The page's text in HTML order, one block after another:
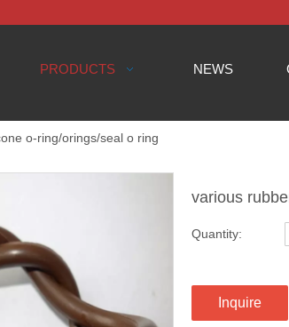
PRODUCTS NEWS
o-ring/orings/seal o ring
various
Quantity:
Inquire